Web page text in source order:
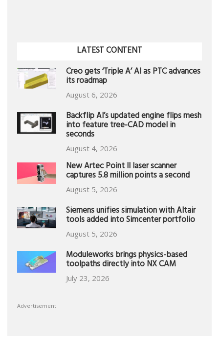
LATEST CONTENT
Creo gets ‘Triple A’ AI as PTC advances
its roadmap
August 6, 2026
Backflip AI’s updated engine flips mesh
into feature tree-CAD model in
seconds
August 4, 2026
New Artec Point II laser scanner
captures 5.8 million points a second
August 5, 2026
Siemens unifies simulation with Altair
tools added into Simcenter portfolio
August 5, 2026
Moduleworks brings physics-based
toolpaths directly into NX CAM
July 23, 2026
Advertisement